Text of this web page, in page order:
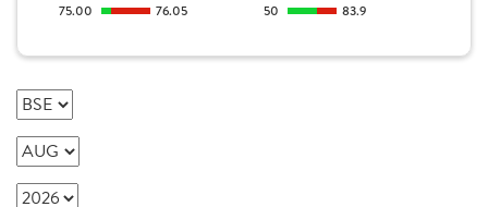
75.00
76.05
50
83.9